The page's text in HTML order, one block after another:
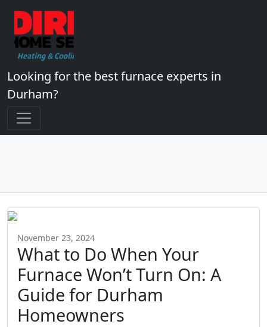
Looking for the best furnace experts in
Durham?
November 23, 2024
What to Do When Your
Furnace Won’t Turn On: A
Guide for Durham
Homeowners